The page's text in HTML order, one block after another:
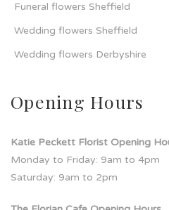
Funeral flowers Sheffield
Wedding flowers Sheffield
Wedding flowers Derbyshire
Opening Hours
Katie Peckett Florist Opening
Monday to Friday: 9am to 4pm
Saturday: 9am to 2pm